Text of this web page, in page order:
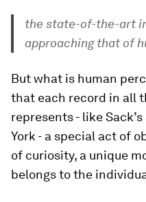
the state-of-the-art
approaching that of
But what is human
that each record in all
represents - like
York - a special act of
of curiosity, a unique
belongs to the